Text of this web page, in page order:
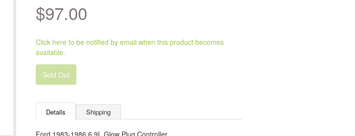
$97.00
Click here to be notified by email when this product becomes
available.
Sold Out
Details Shipping
Ford 1983-1986 6.9L Glow Plug Controller